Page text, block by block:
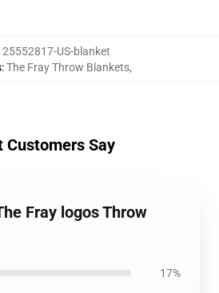
US-blanket
:The Fray Throw Blankets,
Customers Say
Fray logos Throw
17%